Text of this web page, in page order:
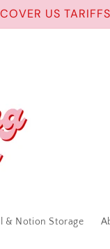
US
& Notion Storage